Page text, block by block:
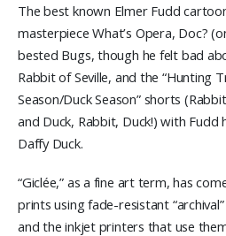
The best known Elmer Fudd
masterpiece What’s Opera, Doc?
bested Bugs, though he felt bad
Rabbit of Seville, and the “Hunting
Season/Duck Season” shorts
and Duck, Rabbit, Duck!) with Fudd
Daffy Duck.
“Giclée,” as a fine art term, has
prints using fade-resistant
and the inkjet printers that use